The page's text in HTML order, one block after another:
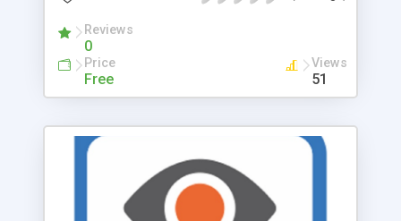
control the process and start optimization at
some particular time, he/she can perform it
manually. While preparing for the compression
procedure, Admin should specify several options:
Choose the type of compression - Lossy or
JPG. Tick to compress only published products if
needed. Skip previously optimized images, so that
Minifier will not touch your compressed images
and avoid double charge. Optimize file names
automatically to achieve higher search engine
Reviews
0
Price
Free
Views
51